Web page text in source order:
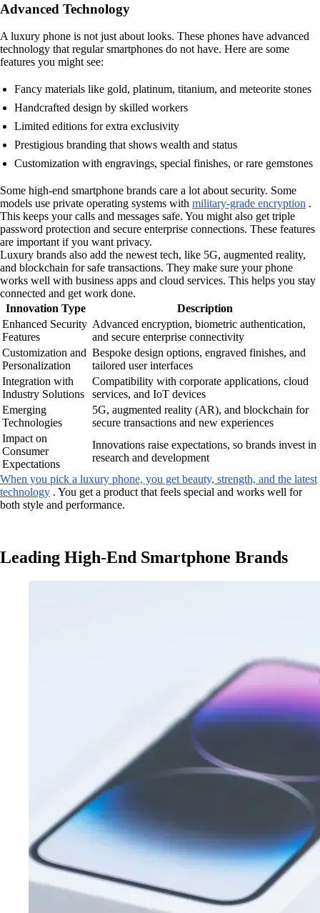
Advanced Technology
A luxury phone is not just about looks. These phones have advanced
technology that regular smartphones do not have. Here are some
features you might see:
Fancy materials like gold, platinum, titanium, and meteorite stones
Handcrafted design by skilled workers
Limited editions for extra exclusivity
Prestigious branding that shows wealth and status
Customization with engravings, special finishes, or rare gemstones
Some high-end smartphone brands care a lot about security. Some
models use private operating systems with military-grade encryption .
This keeps your calls and messages safe. You might also get triple
password protection and secure enterprise connections. These features
are important if you want privacy.
Luxury brands also add the newest tech, like 5G, augmented reality,
and blockchain for safe transactions. They make sure your phone
works well with business apps and cloud services. This helps you stay
connected and get work done.
Innovation Type
Description
Enhanced Security
Features
Advanced encryption, biometric authentication,
and secure enterprise connectivity
Customization and
Personalization
Bespoke design options, engraved finishes, and
tailored user interfaces
Integration with
Industry Solutions
Compatibility with corporate applications, cloud
services, and IoT devices
Emerging
Technologies
5G, augmented reality (AR), and blockchain for
secure transactions and new experiences
Impact on
Consumer
Expectations
Innovations raise expectations, so brands invest in
research and development
When you pick a luxury phone, you get beauty, strength, and the latest
technology . You get a product that feels special and works well for
both style and performance.
Leading High-End Smartphone Brands